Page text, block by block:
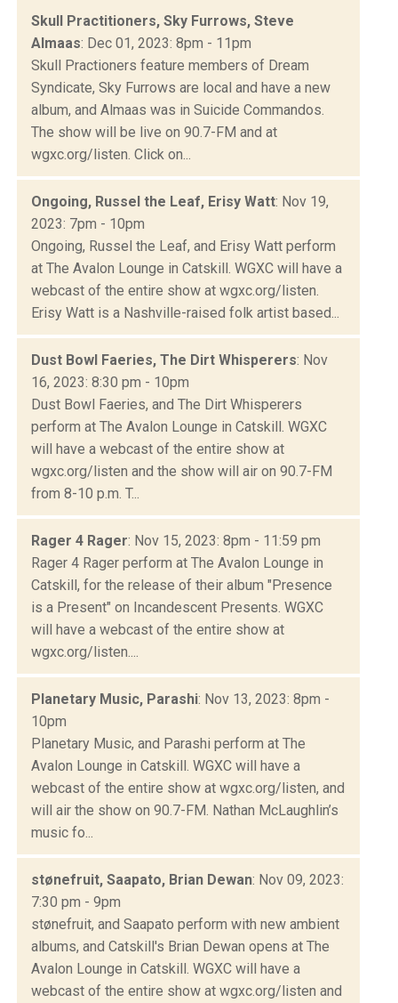
Skull Practitioners, Sky Furrows, Steve
Almaas: Dec 01, 2023: 8pm - 11pm
Skull Practioners feature members of Dream
Syndicate, Sky Furrows are local and have a new
album, and Almaas was in Suicide Commandos.
The show will be live on 90.7-FM and at
wgxc.org/listen. Click on...
Ongoing, Russel the Leaf, Erisy Watt: Nov 19,
2023: 7pm - 10pm
Ongoing, Russel the Leaf, and Erisy Watt perform
at The Avalon Lounge in Catskill. WGXC will have a
webcast of the entire show at wgxc.org/listen.
Erisy Watt is a Nashville-raised folk artist based...
Dust Bowl Faeries, The Dirt Whisperers: Nov
16, 2023: 8:30 pm - 10pm
Dust Bowl Faeries, and The Dirt Whisperers
perform at The Avalon Lounge in Catskill. WGXC
will have a webcast of the entire show at
wgxc.org/listen and the show will air on 90.7-FM
from 8-10 p.m. T...
Rager 4 Rager: Nov 15, 2023: 8pm - 11:59 pm
Rager 4 Rager perform at The Avalon Lounge in
Catskill, for the release of their album "Presence
is a Present" on Incandescent Presents. WGXC
will have a webcast of the entire show at
wgxc.org/listen....
Planetary Music, Parashi: Nov 13, 2023: 8pm -
10pm
Planetary Music, and Parashi perform at The
Avalon Lounge in Catskill. WGXC will have a
webcast of the entire show at wgxc.org/listen, and
will air the show on 90.7-FM. Nathan McLaughlin’s
music fo...
stønefruit, Saapato, Brian Dewan: Nov 09, 2023:
7:30 pm - 9pm
stønefruit, and Saapato perform with new ambient
albums, and Catskill's Brian Dewan opens at The
Avalon Lounge in Catskill. WGXC will have a
webcast of the entire show at wgxc.org/listen and